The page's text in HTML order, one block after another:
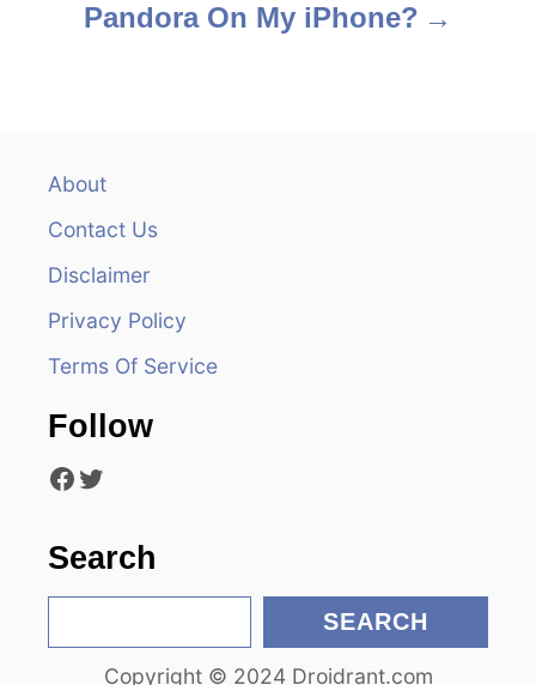
Pandora On My iPhone?
About
Contact Us
Disclaimer
Privacy Policy
Terms Of Service
Follow
Facebook Twitter
Search
e
SEARCH
Copyright © 2024 Droidrant.com